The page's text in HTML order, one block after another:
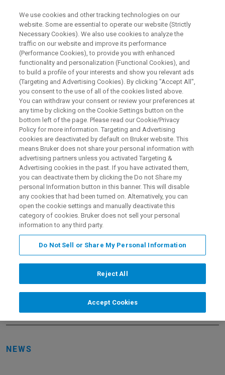
BE INFORMED
Bruker Optics News Preference
Center
News about FT-IR, FT-NIR, Raman
Spectroscopy and Ion Mobility Spectrometry.
Your Preferences Maggiori informazioni
Your Preferences
NEWS
We use cookies and other tracking technologies on our
website. Some are essential to operate our website (Strictly
Necessary Cookies). We also use cookies to analyze the
traffic on our website and improve its performance
(Performance Cookies), to provide you with enhanced
functionality and personalization (Functional Cookies), and
to build a profile of your interests and show you relevant ads
(Targeting and Advertising Cookies). By clicking "Accept All",
you consent to the use of all of the cookies listed above.
You can withdraw your consent or review your preferences at
any time by clicking on the Cookie Settings button on the
bottom left of the page. Please read our Cookie/Privacy
Policy for more information. Targeting and Advertising
cookies are deactivated by default on Bruker website. This
means Bruker does not share your personal information with
advertising partners unless you activated Targeting &
Advertising cookies in the past. If you have activated them,
you can deactivate them by clicking the Do not Share my
personal Information button in this banner. This will disable
any cookies that had been turned on. Alternatively, you can
open the cookie settings and manually deactivate this
category of cookies. Bruker does not sell your personal
information to any third party.
Do Not Sell or Share My Personal Information
Reject All
Accept Cookies